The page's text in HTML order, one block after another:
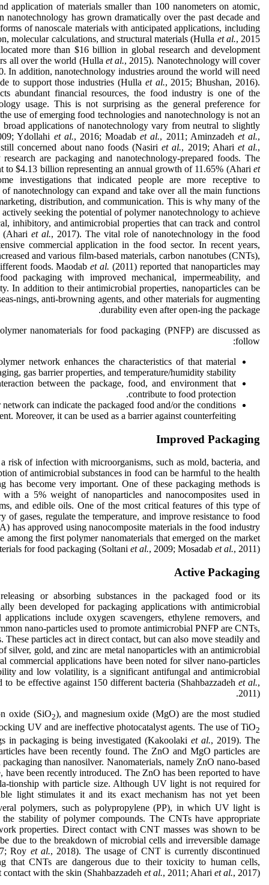
application of materials smaller than 100 nanometers on atomic,
nanotechnology has grown dramatically over the past decade and
of nanoscale materials with anticipated applications, including
molecular calculations, and structural materials (Hulla et al., 2015
more than $16 billion in global research and development
all over the world (Hulla et al., 2015). Nanotechnology will cover
In addition, nanotechnology industries around the world will need
to support those industries (Hulla et al., 2015; Bhushan, 2016).
abundant financial resources, the food industry is one of the
usage. This is not surprising as the general preference for
use of emerging food technologies and nanotechnology is not an
applications of nanotechnology vary from neutral to slightly
Ydollahi et al., 2016; Moadabet al., 2011; Aminzadeh et al.,
concerned about nano foods (Nasiriet al., 2019; Ahari et al.,
are packaging and nanotechnology-prepared foods. The
to $4.13 billion representing an annual growth of 11.65% (Ahari et
investigations that indicated people are more receptive to
nanotechnology can expand and take over all the main functions
distribution, and communication. This is why many of the
seeking the potential of polymer nanotechnology to achieve
inhibitory, and antimicrobial properties that can track and control
(Ahariet al., 2017). The vital role of nanotechnology in the food
commercial application in the food sector. In recent years,
and various film-based materials, carbon nanotubes (CNTs),
foods. Maodabet al. (2011) reported that nanoparticles may
packaging with improved mechanical, impermeability, and
In addition to their antimicrobial properties, nanoparticles can be
nings, anti-browning agents, and other materials for augmenting
durability even after open-ing the package.
nanomaterials for food packaging (PNFP) are discussed as
follow:
network enhances the characteristics of that material
gas barrier properties, and temperature/humidity stability.
between the package, food, and environment that
contribute to food protection.
can indicate the packaged food and/or the conditions
Moreover, it can be used as a barrier against counterfeiting.
Improved Packaging
risk of infection with microorganisms, such as mold, bacteria, and
of antimicrobial substances in food can be harmful to the health
has become very important. One of these packaging methods is
a 5% weight of nanoparticles and nanocomposites used in
and edible oils. One of the most critical features of this type of
gases, regulate the temperature, and improve resistance to food
has approved using nanocomposite materials in the food industry
among the first polymer nanomaterials that emerged on the market
for food packaging (Soltani et al., 2009; Mosadab et al., 2011).
Active Packaging
or absorbing substances in the packaged food or its
been developed for packaging applications with antimicrobial
include oxygen scavengers, ethylene removers, and
nano-particles used to promote antimicrobial PNFP are CNTs,
particles act in direct contact, but can also move steadily and
silver, gold, and zinc are metal nanoparticles with an antimicrobial
commercial applications have been noted for silver nano-particles
and low volatility, is a significant antifungal and antimicrobial
be effective against 150 different bacteria (Shahbazzadeh et al.,
2011).
oxide (SiO2), and magnesium oxide (MgO) are the most studied
UV and are ineffective photocatalyst agents. The use of TiO2
in packaging is being investigated (Kakoolakiet al., 2019). The
have been recently found. The ZnO and MgO particles are
than nanosilver. Nanomaterials, namely ZnO nano-based
been recently introduced. The ZnO has been reported to have
tionship with particle size. Although UV light is not required for
light stimulates it and its exact mechanism has not yet been
polymers, such as polypropylene (PP), in which UV light is
stability of polymer compounds. The CNTs have appropriate
properties. Direct contact with CNT masses was shown to be
due to the breakdown of microbial cells and irreversible damage
Roy et al., 2018). The usage of CNT is currently discontinued
that CNTs are dangerous due to their toxicity to human cells,
with the skin (Shahbazzadeh et al., 2011; Ahari et al., 2017).